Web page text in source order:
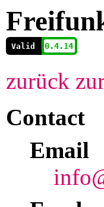
Valid
zurück
Contact
Email